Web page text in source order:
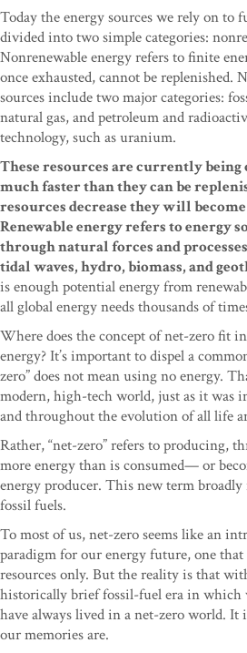
Today the energy sources we rely on to
divided into two simple categories:
Nonrenewable energy refers to finite
once exhausted, cannot be replenished.
sources include two major categories:
natural gas, and petroleum and
technology, such as uranium.
These resources are currently being
much faster than they can be
resources decrease they will
Renewable energy refers to energy
through natural forces and
tidal waves, hydro, biomass, and
is enough potential energy from
all global energy needs thousands of
Where does the concept of net-zero fit
energy? It’s important to dispel a
zero” does not mean using no energy.
modern, high-tech world, just as it was
and throughout the evolution of all life
Rather, “net-zero” refers to producing,
more energy than is consumed— or
energy producer. This new term
fossil fuels.
To most of us, net-zero seems like an
paradigm for our energy future, one
resources only. But the reality is that
historically brief fossil-fuel era in which
have always lived in a net-zero world.
our memories are.